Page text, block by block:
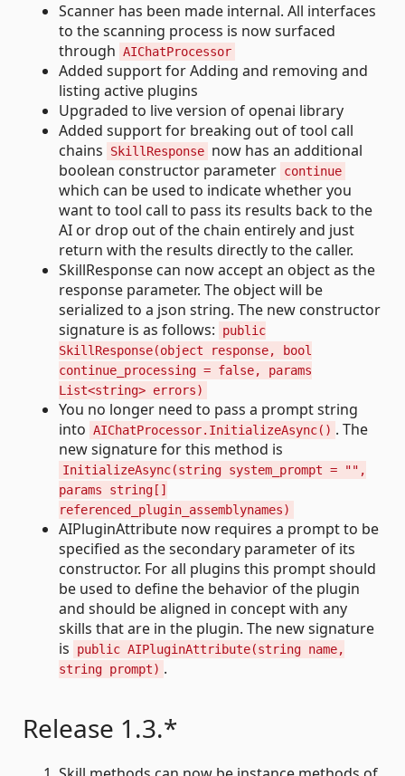
Scanner has been made internal. All interfaces
to the scanning process is now surfaced
through AIChatProcessor
Added support for Adding and removing and
listing active plugins
Upgraded to live version of openai library
Added support for breaking out of tool call
chains
SkillResponse now has an additional
boolean constructor parameter continue
which can be used to indicate whether you
want to tool call to pass its results back to the
AI or drop out of the chain entirely and just
return with the results directly to the caller.
SkillResponse can now accept an object as the
response parameter. The object will be
serialized to a json string. The new constructor
signature is as follows:
public
SkillResponse(object response, bool
continue_processing = false, params
List<string> errors)
You no longer need to pass a prompt string
into AIChatProcessor.InitializeAsync() . The
new signature for this method is
InitializeAsync(string system_prompt = "",
params string[]
referenced_plugin_assemblynames)
AIPluginAttribute now requires a prompt to be
specified as the secondary parameter of its
constructor. For all plugins this prompt should
be used to define the behavior of the plugin
and should be aligned in concept with any
skills that are in the plugin. The new signature
is
public AIPluginAttribute(string name,
string prompt) .
Release 1.3.*